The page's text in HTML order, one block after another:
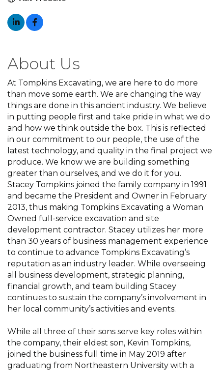
About Us
At Tompkins Excavating, we are here to do more
than move some earth. We are changing the way
things are done in this ancient industry. We believe
in putting people first and take pride in what we do
and how we think outside the box. This is reflected
in our commitment to our people, the use of the
latest technology, and quality in the final project we
produce. We know we are building something
greater than ourselves, and we do it for you.
Stacey Tompkins joined the family company in 1991
and became the President and Owner in February
2013, thus making Tompkins Excavating a Woman
Owned full-service excavation and site
development contractor. Stacey utilizes her more
than 30 years of business management experience
to continue to advance Tompkins Excavating’s
reputation as an industry leader. While overseeing
all business development, strategic planning,
financial growth, and team building Stacey
continues to sustain the company’s involvement in
her local community’s activities and events.
While all three of their sons serve key roles within
the company, their eldest son, Kevin Tompkins,
joined the business full time in May 2019 after
graduating from Northeastern University with a